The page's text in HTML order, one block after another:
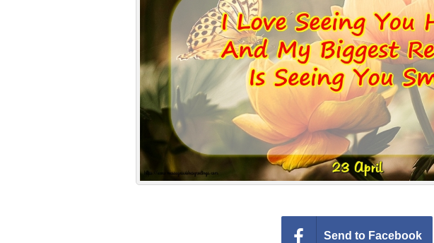
Send to Facebook